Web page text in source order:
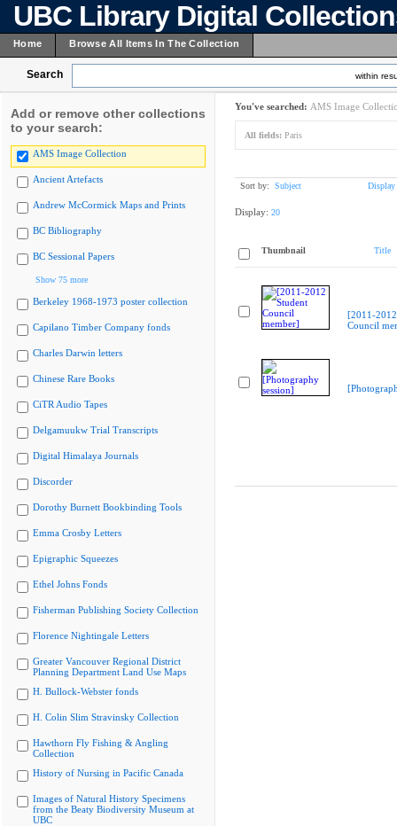
UBC Library Digital
Home Browse All Items In The Collection
Search within
Add or remove other collections
to your search:
AMS Image Collection
Ancient Artefacts
Andrew McCormick Maps and Prints
BC Bibliography
BC Sessional Papers
Show 75 more
Berkeley 1968-1973 poster collection
Capilano Timber Company fonds
Charles Darwin letters
Chinese Rare Books
CiTR Audio Tapes
Delgamuukw Trial Transcripts
Digital Himalaya Journals
Discorder
Dorothy Burnett Bookbinding Tools
Emma Crosby Letters
Epigraphic Squeezes
Ethel Johns Fonds
Fisherman Publishing Society Collection
Florence Nightingale Letters
Greater Vancouver Regional District
Planning Department Land Use Maps
H. Bullock-Webster fonds
H. Colin Slim Stravinsky Collection
Hawthorn Fly Fishing & Angling
Collection
History of Nursing in Pacific Canada
Images of Natural History Specimens
from the Beaty Biodiversity Museum at
UBC
You've searched: AMS Image
All fields: Paris
Sort by: Subject Display
Display: 20
Thumbnail Title
[2011-
Council